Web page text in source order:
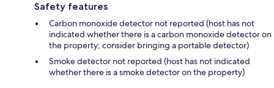
Safety features
Carbon monoxide detector not reported (host has not
indicated whether there is a carbon monoxide detector on
the property; consider bringing a portable detector)
Smoke detector not reported (host has not indicated
whether there is a smoke detector on the property)